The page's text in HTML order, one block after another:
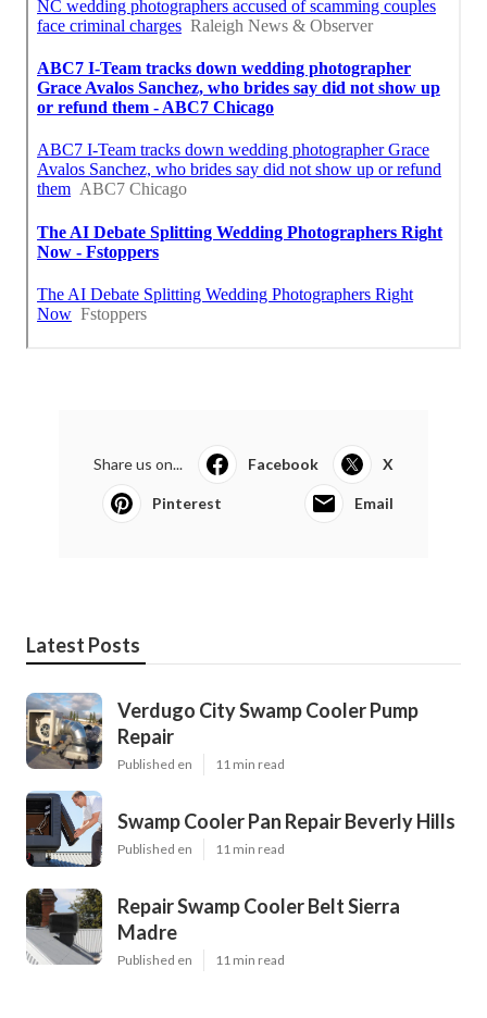
Share us on... Facebook X
Pinterest Email
Latest Posts
Verdugo City Swamp Cooler Pump
Repair
Published en 11 min read
Swamp Cooler Pan Repair Beverly Hills
Published en 11 min read
Repair Swamp Cooler Belt Sierra
Madre
Published en 11 min read